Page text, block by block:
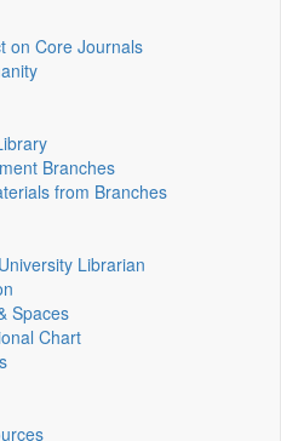
on Core Journals
Branches
from Branches
Librarian
Spaces
Chart